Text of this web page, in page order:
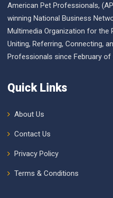
American Pet Professionals,
winning National Business
Multimedia Organization for the
Uniting, Referring, Connecting,
Professionals since February of
Quick Links
About Us
Contact Us
Privacy Policy
Terms & Conditions